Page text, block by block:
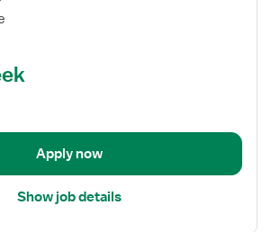
Apply now
Show job details